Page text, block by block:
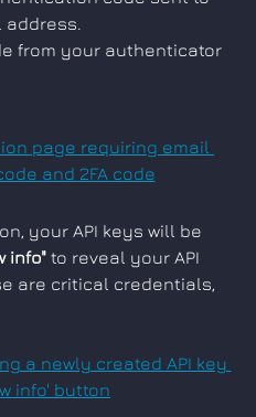
address.
from your authenticator
your API keys will be
info" to reveal your API
are critical credentials,